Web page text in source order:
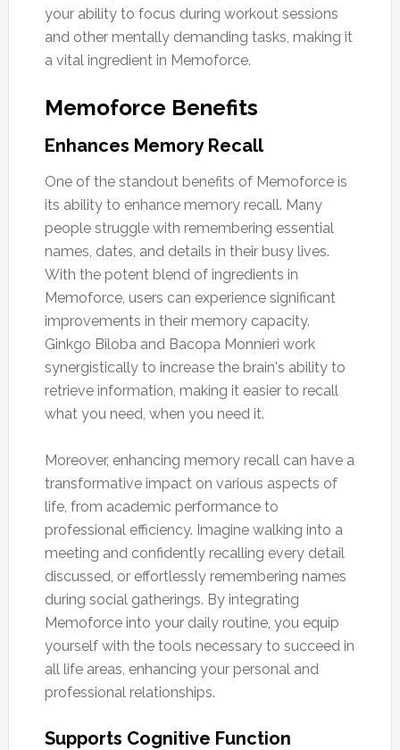
your ability to focus during workout sessions
and other mentally demanding tasks, making it
a vital ingredient in Memoforce.
Memoforce Benefits
Enhances Memory Recall
One of the standout benefits of Memoforce is
its ability to enhance memory recall. Many
people struggle with remembering essential
names, dates, and details in their busy lives.
With the potent blend of ingredients in
Memoforce, users can experience significant
improvements in their memory capacity.
Ginkgo Biloba and Bacopa Monnieri work
synergistically to increase the brain's ability to
retrieve information, making it easier to recall
what you need, when you need it.
Moreover, enhancing memory recall can have a
transformative impact on various aspects of
life, from academic performance to
professional efficiency. Imagine walking into a
meeting and confidently recalling every detail
discussed, or effortlessly remembering names
during social gatherings. By integrating
Memoforce into your daily routine, you equip
yourself with the tools necessary to succeed in
all life areas, enhancing your personal and
professional relationships.
Supports Cognitive Function